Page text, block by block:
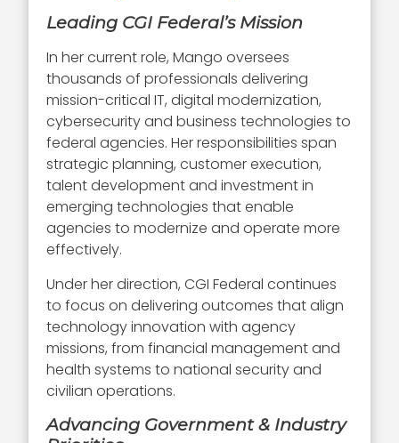
Leading CGI Federal’s Mission
In her current role, Mango oversees
thousands of professionals delivering
mission-critical IT, digital modernization,
cybersecurity and business technologies to
federal agencies. Her responsibilities span
strategic planning, customer execution,
talent development and investment in
emerging technologies that enable
agencies to modernize and operate more
effectively.
Under her direction, CGI Federal continues
to focus on delivering outcomes that align
technology innovation with agency
missions, from financial management and
health systems to national security and
civilian operations.
Advancing Government & Industry